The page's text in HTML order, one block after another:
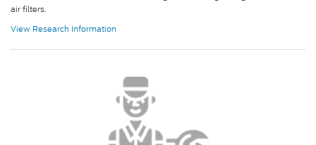
air filters.
View Research Information